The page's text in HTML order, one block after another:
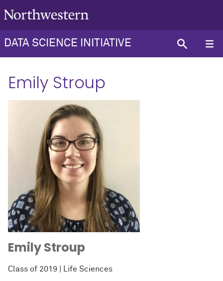
DATA SCIENCE INITIATIVE
Emily Stroup
Emily Stroup
Class of 2019 | Life Sciences